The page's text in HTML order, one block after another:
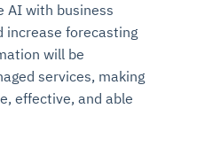
AI with business
increase forecasting
will be
services, making
effective, and able